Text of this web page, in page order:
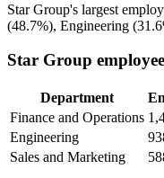
Star Group's largest
(48.7%), Engineering (
Star Group
Department
Finance and Operations
Engineering
Sales and Marketing